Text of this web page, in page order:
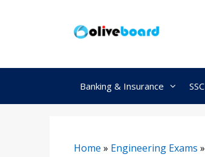
Banking & Insurance SSC
Home » Engineering Exams »